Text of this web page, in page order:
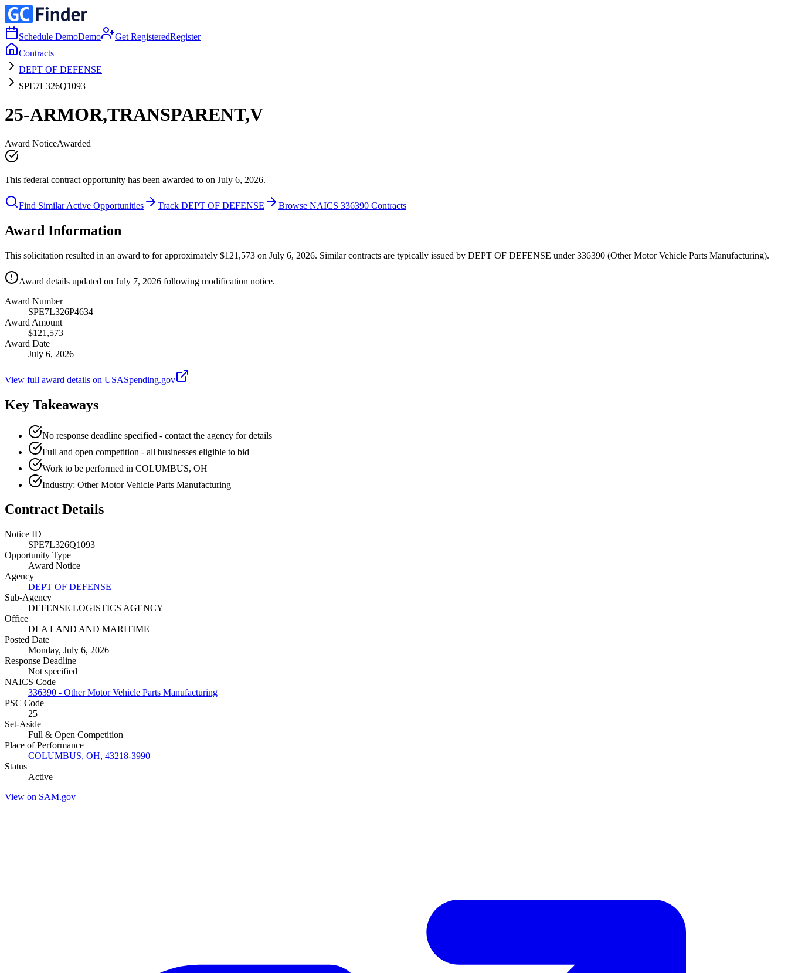
Schedule DemoDemo Get RegisteredRegister
Contracts
DEPT OF DEFENSE
SPE7L326Q1093
25-ARMOR,TRANSPARENT,V
Award NoticeAwarded
This federal contract opportunity has been awarded to on July 6, 2026.
Find Similar Active Opportunities Track DEPT OF DEFENSE Browse NAICS 336390 Contracts
Award Information
This solicitation resulted in an award to for approximately $121,573 on July 6, 2026. Similar contracts are typically issued by DEPT OF DEFENSE under 336390 (Other Motor Vehicle Parts Manufacturing).
Award details updated on July 7, 2026 following modification notice.
Award Number
SPE7L326P4634
Award Amount
$121,573
Award Date
July 6, 2026
View full award details on USASpending.gov
Key Takeaways
No response deadline specified - contact the agency for details
Full and open competition - all businesses eligible to bid
Work to be performed in COLUMBUS, OH
Industry: Other Motor Vehicle Parts Manufacturing
Contract Details
Notice ID
SPE7L326Q1093
Opportunity Type
Award Notice
Agency
DEPT OF DEFENSE
Sub-Agency
DEFENSE LOGISTICS AGENCY
Office
DLA LAND AND MARITIME
Posted Date
Monday, July 6, 2026
Response Deadline
Not specified
NAICS Code
336390 - Other Motor Vehicle Parts Manufacturing
PSC Code
25
Set-Aside
Full & Open Competition
Place of Performance
COLUMBUS, OH, 43218-3990
Status
Active
View on SAM.gov